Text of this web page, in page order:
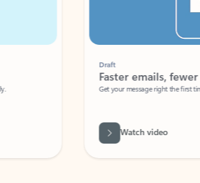
Faster emails, fewer
Get your message right the first time
Watch video